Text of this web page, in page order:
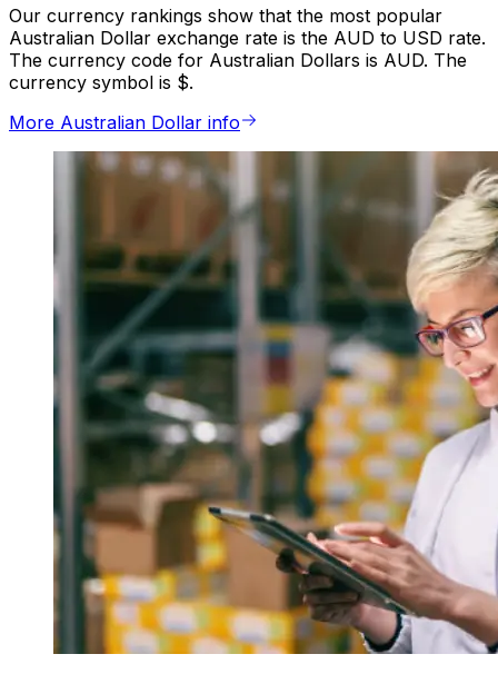
Our currency rankings show that the most popular
Australian Dollar exchange rate is the AUD to USD rate.
The currency code for Australian Dollars is AUD. The
currency symbol is $.
More Australian Dollar info